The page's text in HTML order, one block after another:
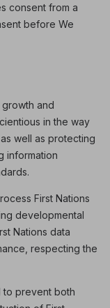
consent from a
before We
and
in the way
well as protecting
information
First Nations
developmental
Nations data
respecting the
to prevent both